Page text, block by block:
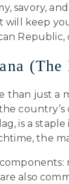
savory,
will keep
Republic,
than just a
is a
the
also